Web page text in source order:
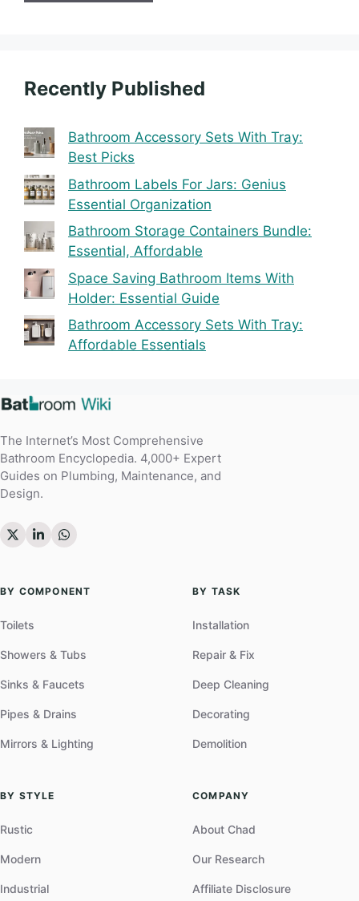
Recently Published
Bathroom Accessory Sets With Tray:
Best Picks
Bathroom Labels For Jars: Genius
Essential Organization
Bathroom Storage Containers Bundle:
Essential, Affordable
Space Saving Bathroom Items With
Holder: Essential Guide
Bathroom Accessory Sets With Tray:
Affordable Essentials
The Internet’s Most Comprehensive
Bathroom Encyclopedia. 4,000+ Expert
Guides on Plumbing, Maintenance, and
Design.
BY COMPONENT
Toilets
Showers & Tubs
Sinks & Faucets
Pipes & Drains
Mirrors & Lighting
BY TASK
Installation
Repair & Fix
Deep Cleaning
Decorating
Demolition
BY STYLE
Rustic
Modern
Industrial
COMPANY
About Chad
Our Research
Affiliate Disclosure